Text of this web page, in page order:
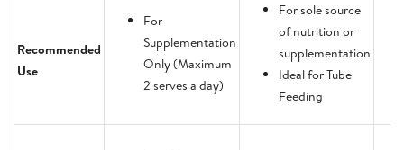
Recommended
Use
For
Supplementation
Only (Maximum
2 serves a day)
For sole source
of nutrition or
supplementation
Ideal for Tube
Feeding